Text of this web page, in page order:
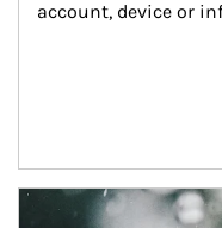
account, device or
Article Image